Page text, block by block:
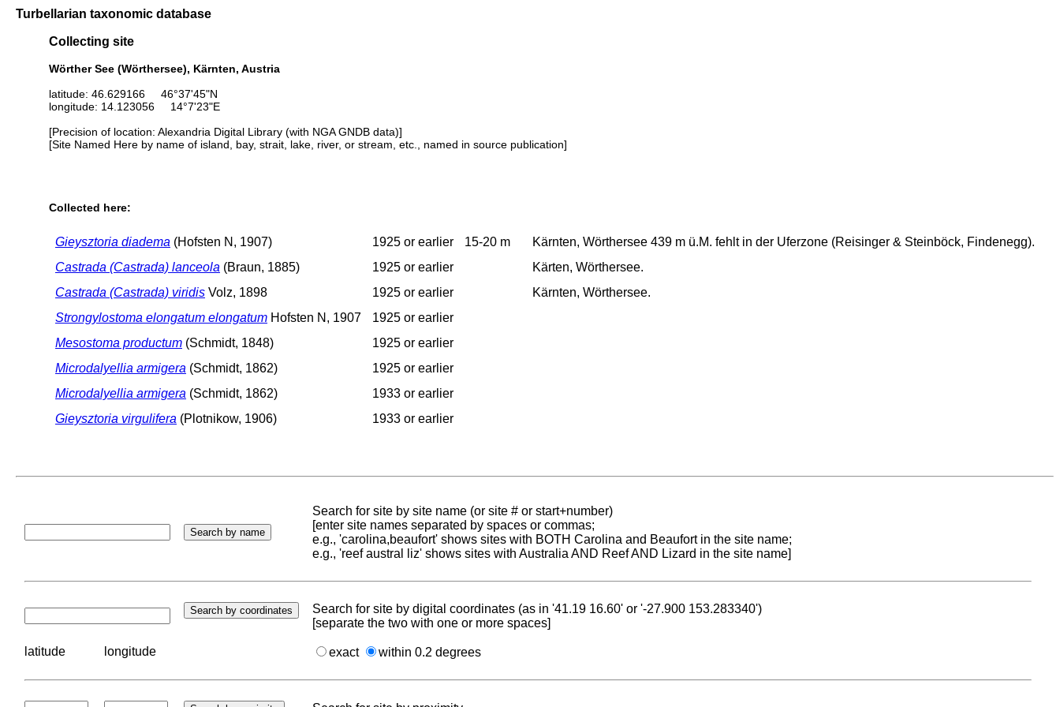
Turbellarian taxonomic database
Collecting site
Wörther See (Wörthersee), Kärnten, Austria
latitude: 46.629166 46°37'45"N
longitude: 14.123056 14°7'23"E
[Precision of location: Alexandria Digital Library (with NGA GNDB data)]
[Site Named Here by name of island, bay, strait, lake, river, or stream, etc., named in source publication]
Collected here:
Gieysztoria diadema (Hofsten N, 1907) 1925 or earlier 15-20 m
Kärnten, Wörthersee 439 m ü.M. fehlt in der Uferzone (Reisinger & Steinböck, Findenegg).
Castrada (Castrada) lanceola (Braun, 1885) 1925 or earlier
Kärten, Wörthersee.
Castrada (Castrada) viridis Volz, 1898 1925 or earlier
Kärnten, Wörthersee.
Strongylostoma elongatum elongatum Hofsten N, 1907
1925 or earlier
Mesostoma productum (Schmidt, 1848)
1925 or earlier
Microdalyellia armigera (Schmidt, 1862)
1925 or earlier
Microdalyellia armigera (Schmidt, 1862)
1933 or earlier
Gieysztoria virgulifera (Plotnikow, 1906) 1933 or earlier
Search for site by site name (or site # or start+number)
[enter site names separated by spaces or commas;
e.g., 'carolina,beaufort' shows sites with BOTH Carolina and Beaufort in the site name;
e.g., 'reef austral liz' shows sites with Australia AND Reef AND Lizard in the site name]
Search for site by digital coordinates (as in '41.19 16.60' or '-27.900 153.283340')
[separate the two with one or more spaces]
latitude longitude exact within 0.2 degrees